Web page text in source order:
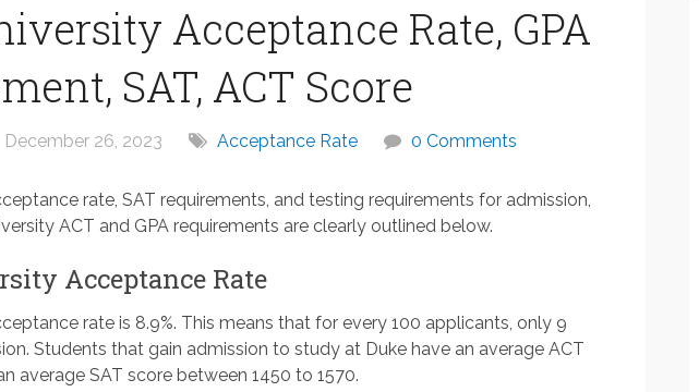
Acceptance Rate, GPA
SAT, ACT Score
December 26, 2023 Acceptance Rate 0 Comments
rate, SAT requirements, and testing requirements for admission,
ACT and GPA requirements are clearly outlined below.
Acceptance Rate
rate is 8.9%. This means that for every 100 applicants, only 9
Students that gain admission to study at Duke have an average ACT
average SAT score between 1450 to 1570.